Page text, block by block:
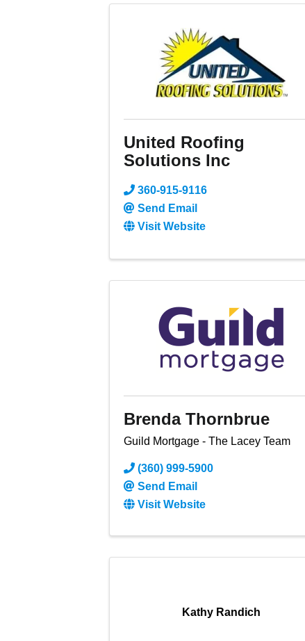
United Roofing
Solutions Inc
360-915-9116
Send Email
Visit Website
Brenda Thornbrue
Guild Mortgage - The Lacey Team
(360) 999-5900
Send Email
Visit Website
Kathy Randich